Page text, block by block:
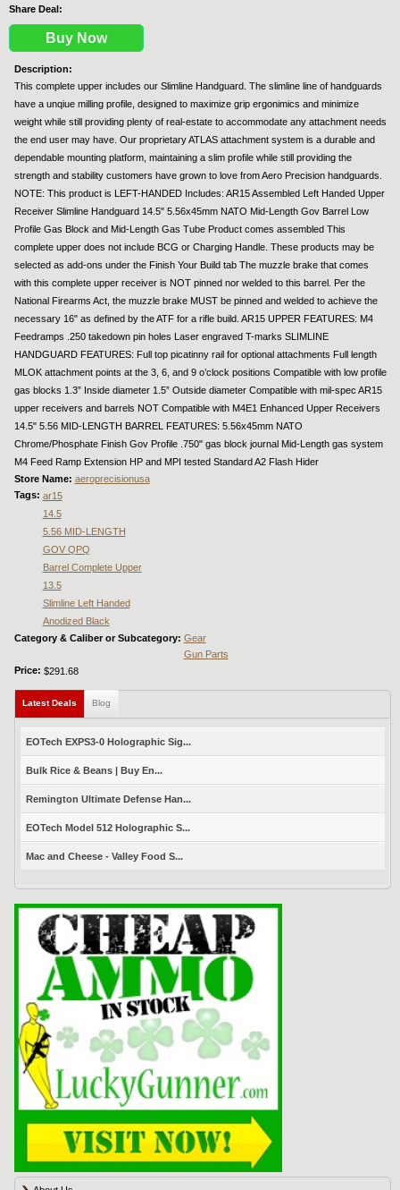
Share Deal:
Buy Now
Description:
This complete upper includes our Slimline Handguard. The slimline line of handguards
have a unqiue milling profile, designed to maximize grip ergonimics and minimize
weight while still providing plenty of real-estate to accommodate any attachment needs
the end user may have. Our proprietary ATLAS attachment system is a durable and
dependable mounting platform, maintaining a slim profile while still providing the
strength and stability customers have grown to love from Aero Precision handguards.
NOTE: This product is LEFT-HANDED Includes: AR15 Assembled Left Handed Upper
Receiver Slimline Handguard 14.5" 5.56x45mm NATO Mid-Length Gov Barrel Low
Profile Gas Block and Mid-Length Gas Tube Product comes assembled This
complete upper does not include BCG or Charging Handle. These products may be
selected as add-ons under the Finish Your Build tab The muzzle brake that comes
with this complete upper receiver is NOT pinned nor welded to this barrel. Per the
National Firearms Act, the muzzle brake MUST be pinned and welded to achieve the
necessary 16" as defined by the ATF for a rifle build. AR15 UPPER FEATURES: M4
Feedramps .250 takedown pin holes Laser engraved T-marks SLIMLINE
HANDGUARD FEATURES: Full top picatinny rail for optional attachments Full length
MLOK attachment points at the 3, 6, and 9 o’clock positions Compatible with low profile
gas blocks 1.3” Inside diameter 1.5” Outside diameter Compatible with mil-spec AR15
upper receivers and barrels NOT Compatible with M4E1 Enhanced Upper Receivers
14.5" 5.56 MID-LENGTH BARREL FEATURES: 5.56x45mm NATO
Chrome/Phosphate Finish Gov Profile .750" gas block journal Mid-Length gas system
M4 Feed Ramp Extension HP and MPI tested Standard A2 Flash Hider
Store Name: aeroprecisionusa
Tags: ar15
14.5
5.56 MID-LENGTH
GOV QPQ
Barrel Complete Upper
13.5
Slimline Left Handed
Anodized Black
Category & Caliber or Subcategory: Gear
Gun Parts
Price: $291.68
Latest Deals (active tab)
Blog
EOTech EXPS3-0 Holographic Sig...
Bulk Rice & Beans | Buy En...
Remington Ultimate Defense Han...
EOTech Model 512 Holographic S...
Mac and Cheese - Valley Food S...